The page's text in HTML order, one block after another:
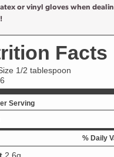
or vinyl gloves when